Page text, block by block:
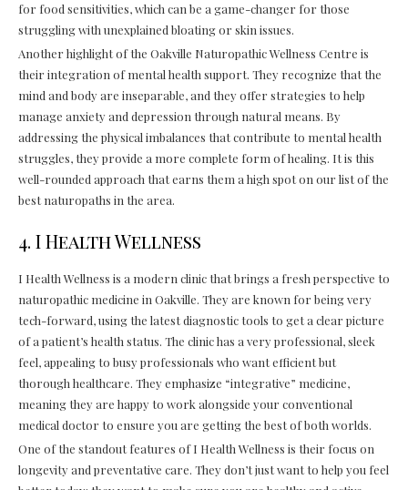
for food sensitivities, which can be a game-changer for those
struggling with unexplained bloating or skin issues.
Another highlight of the Oakville Naturopathic Wellness Centre is
their integration of mental health support. They recognize that the
mind and body are inseparable, and they offer strategies to help
manage anxiety and depression through natural means. By
addressing the physical imbalances that contribute to mental health
struggles, they provide a more complete form of healing. It is this
well-rounded approach that earns them a high spot on our list of the
best naturopaths in the area.
4. I Health Wellness
I Health Wellness is a modern clinic that brings a fresh perspective to
naturopathic medicine in Oakville. They are known for being very
tech-forward, using the latest diagnostic tools to get a clear picture
of a patient’s health status. The clinic has a very professional, sleek
feel, appealing to busy professionals who want efficient but
thorough healthcare. They emphasize “integrative” medicine,
meaning they are happy to work alongside your conventional
medical doctor to ensure you are getting the best of both worlds.
One of the standout features of I Health Wellness is their focus on
longevity and preventative care. They don’t just want to help you feel